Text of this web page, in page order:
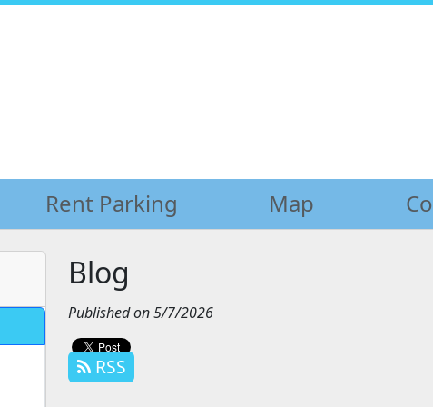
Rent Parking Map
Rent Parking Map
Blog
Published on 5/7/2026
RSS